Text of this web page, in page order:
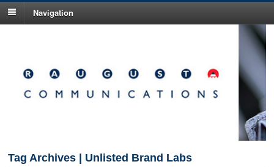
Navigation
Tag Archives | Unlisted Brand Labs